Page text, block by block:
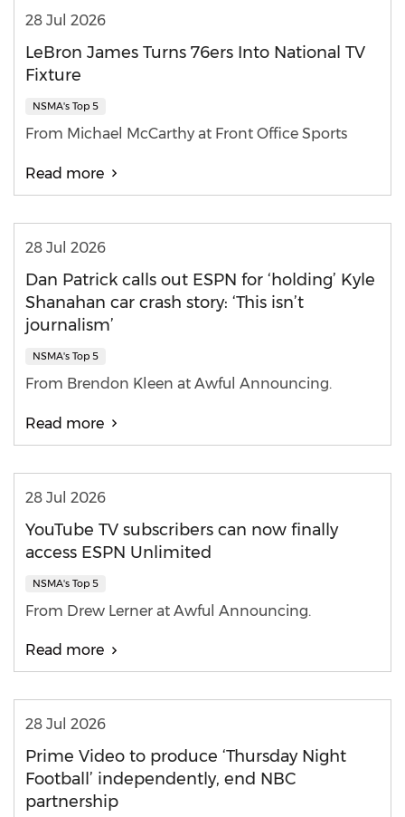
28 Jul 2026
LeBron James Turns 76ers Into National TV
Fixture
NSMA's Top 5
From Michael McCarthy at Front Office Sports
Read more
28 Jul 2026
Dan Patrick calls out ESPN for ‘holding’ Kyle
Shanahan car crash story: ‘This isn’t
journalism’
NSMA's Top 5
From Brendon Kleen at Awful Announcing.
Read more
28 Jul 2026
YouTube TV subscribers can now finally
access ESPN Unlimited
NSMA's Top 5
From Drew Lerner at Awful Announcing.
Read more
28 Jul 2026
Prime Video to produce ‘Thursday Night
Football’ independently, end NBC
partnership